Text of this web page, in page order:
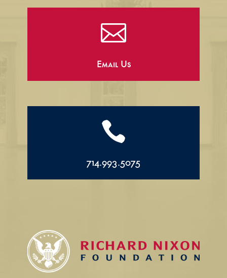

Email Us

714.993.5075